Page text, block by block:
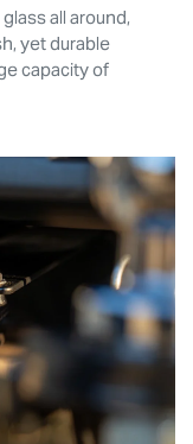
all around,
yet durable
capacity of